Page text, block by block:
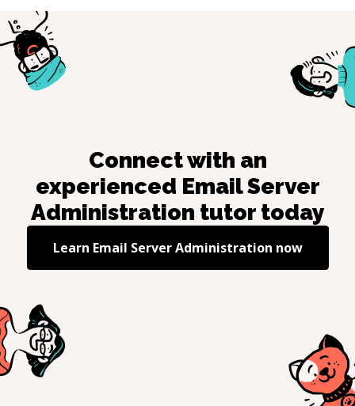
Connect with an
experienced Email Server
Administration tutor today
Learn Email Server Administration now